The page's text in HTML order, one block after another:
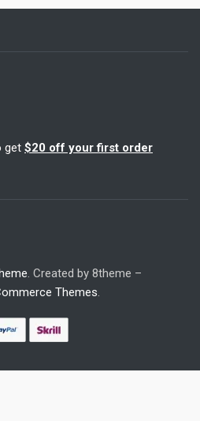
get $20 off your first order
. Created by 8theme –
Themes.